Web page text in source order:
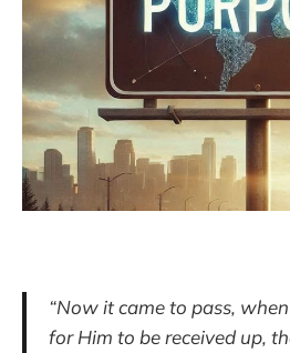
“Now it came to pass,
for Him to be received up,